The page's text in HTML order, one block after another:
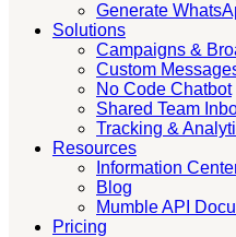
Generate
Solutions
Campaigns &
Custom
No Code Chatbot
Shared Team
Tracking &
Resources
Information
Blog
Mumble API
Pricing